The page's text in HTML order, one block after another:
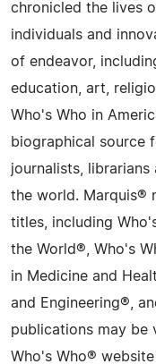
chronicled the lives
individuals and
of endeavor,
education, art,
Who's Who in
biographical source
journalists, librarians
the world. Marquis®
titles, including
the World®, Who's
in Medicine and
and Engineering®,
publications may be
Who's Who®